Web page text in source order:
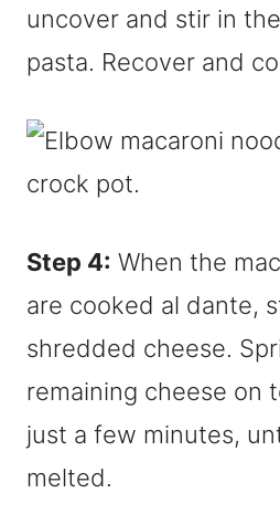
uncover and stir in
pasta. Recover and
Step 4: When the
are cooked al dante,
shredded cheese.
remaining cheese on
just a few minutes,
melted.